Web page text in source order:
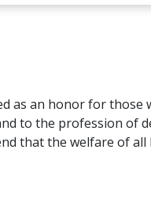
as an honor for those
to the profession of
that the welfare of all